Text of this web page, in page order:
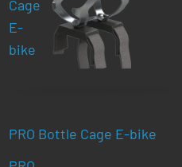
Cage
E-
bike
PRO Bottle Cage E-bike